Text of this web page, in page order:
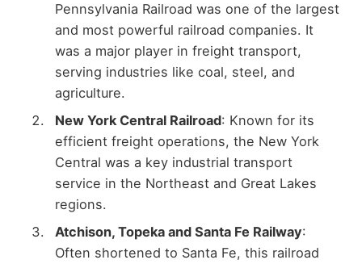
Pennsylvania Railroad was one of the largest
and most powerful railroad companies. It
was a major player in freight transport,
serving industries like coal, steel, and
agriculture.
New York Central Railroad: Known for its
efficient freight operations, the New York
Central was a key industrial transport
service in the Northeast and Great Lakes
regions.
Atchison, Topeka and Santa Fe Railway:
Often shortened to Santa Fe, this railroad